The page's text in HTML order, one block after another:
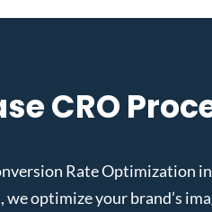
CRO
Rate Optimization
optimize your brand’s